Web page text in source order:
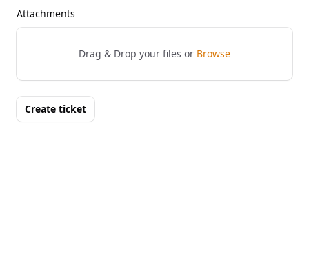
Attachments
Drag & Drop your files or Browse
Create ticket